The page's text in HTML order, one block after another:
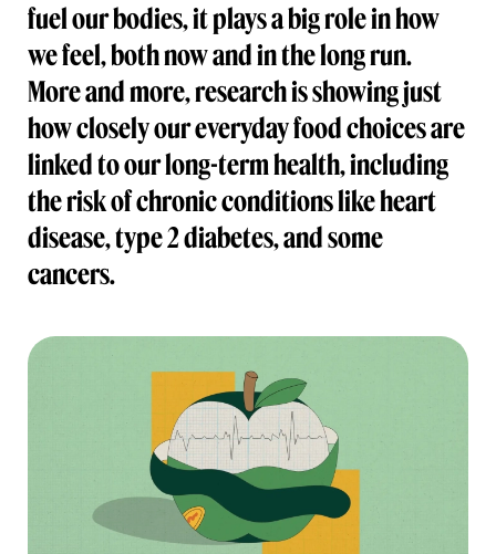
fuel our bodies, it plays a big role in how
we feel, both now and in the long run.
More and more, research is showing just
how closely our everyday food choices are
linked to our long-term health, including
the risk of chronic conditions like heart
disease, type 2 diabetes, and some
cancers.